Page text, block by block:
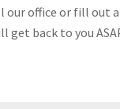
our office or fill out
get back to you